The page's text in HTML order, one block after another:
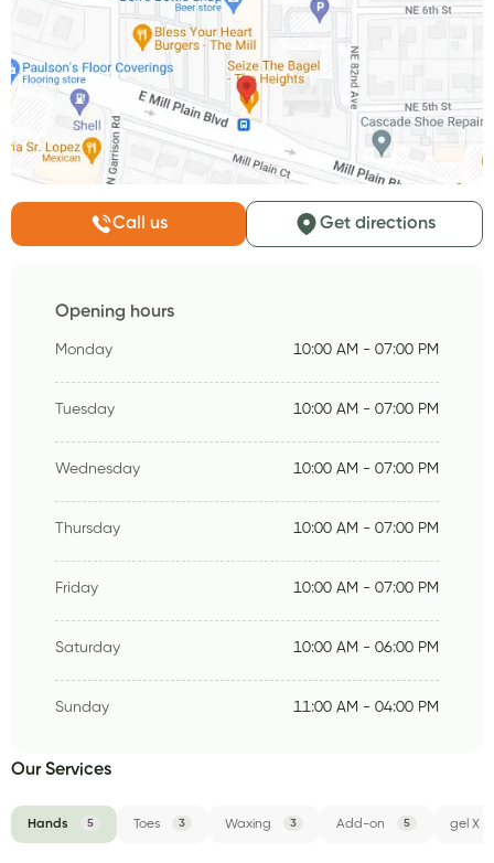
Call us Get directions
Opening hours
Monday 10:00 AM - 07:00 PM
Tuesday 10:00 AM - 07:00 PM
Wednesday 10:00 AM - 07:00 PM
Thursday 10:00 AM - 07:00 PM
Friday 10:00 AM - 07:00 PM
Saturday 10:00 AM - 06:00 PM
Sunday 11:00 AM - 04:00 PM
Our Services
Hands 5 Toes 3 Waxing 3 Add-on 5 gel X